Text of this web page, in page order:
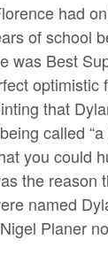
had
of school
was Best
optimistic
that
called
you could
the reason
named
Planer